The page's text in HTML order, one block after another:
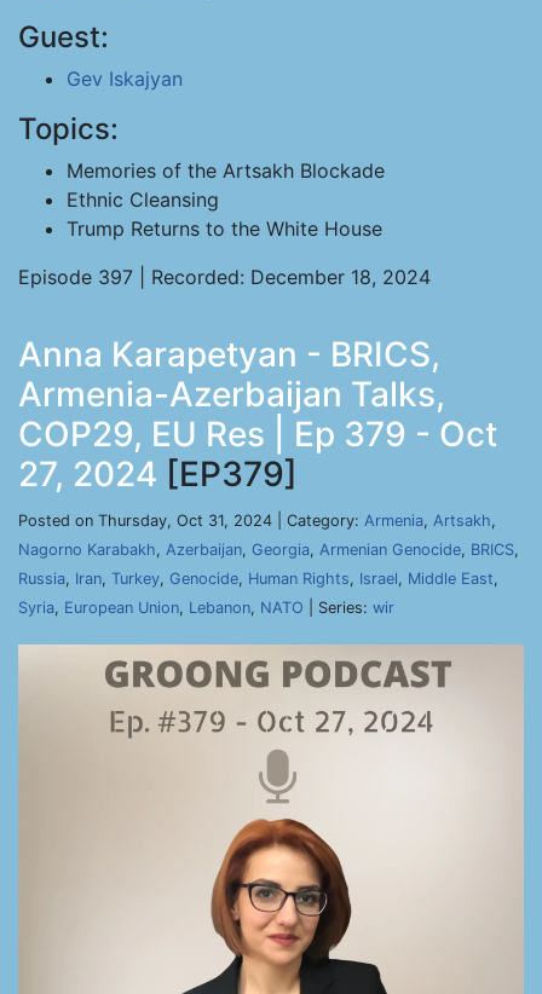
Guest:
Gev Iskajyan
Topics:
Memories of the Artsakh Blockade
Ethnic Cleansing
Trump Returns to the White House
Episode 397 | Recorded: December 18, 2024
Anna Karapetyan - BRICS,
Armenia-Azerbaijan Talks,
COP29, EU Res | Ep 379 - Oct
27, 2024 [EP379]
Posted on Thursday, Oct 31, 2024 | Category: Armenia, Artsakh,
Nagorno Karabakh, Azerbaijan, Georgia, Armenian Genocide, BRICS,
Russia, Iran, Turkey, Genocide, Human Rights, Israel, Middle East,
Syria, European Union, Lebanon, NATO | Series: wir